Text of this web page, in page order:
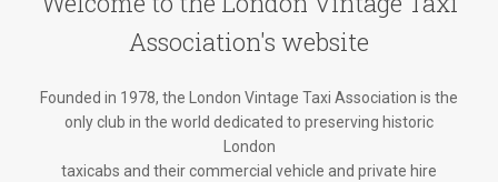
Association's website
Founded in 1978, the London Vintage Taxi Association is the
only club in the world dedicated to preserving historic
London
taxicabs and their commercial vehicle and private hire